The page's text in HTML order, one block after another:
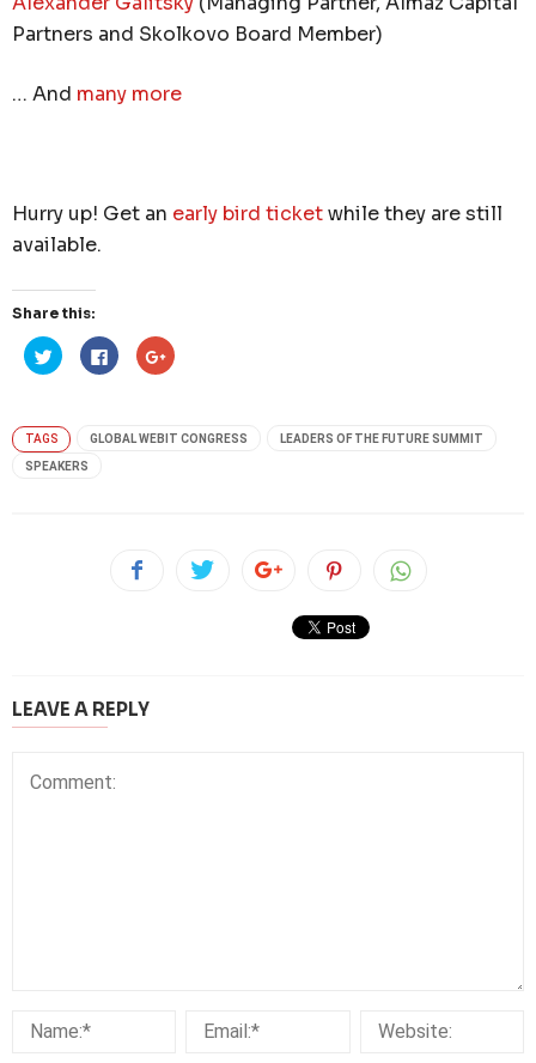
Partners and Skolkovo Board Member)
… And many more
Hurry up! Get an early bird ticketwhile they are still
available.
Share this:
Click
to
share
(Opens
in
new
window)
Click
to
share
in
Click
to
in
TAGS GLOBAL WEBIT CONGRESS LEADERS OF THE FUTURE SUMMIT
SPEAKERS
LEAVE A REPLY